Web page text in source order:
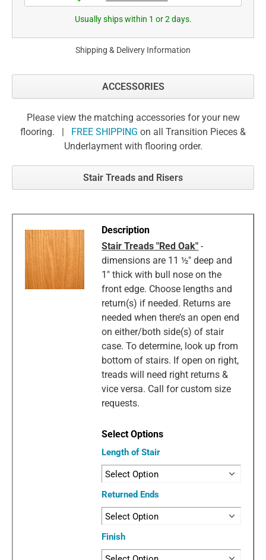
Usually ships within 1 or 2 days.
Shipping & Delivery Information
ACCESSORIES
Please view the matching accessories for your new
flooring. |
FREE SHIPPING on all Transition Pieces &
Underlayment with flooring order.
Stair Treads and Risers
Stair Treads "Red Oak" -
dimensions are 11 ½" deep and
1" thick with bull nose on the
front edge. Choose lengths and
return(s) if needed. Returns are
needed when there’s an open end
on either/both side(s) of stair
case. To determine, look up from
bottom of stairs. If open on right,
treads will need right returns &
vice versa. Call for custom size
requests.
Length of Stair
Returned Ends
Finish